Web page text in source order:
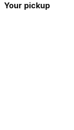
Your pickup